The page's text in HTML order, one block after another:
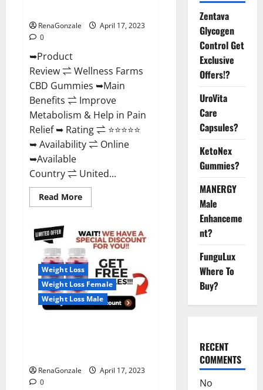
RenaGonzale
April 17, 2023
0
➥Product
Review ⇌ Wellness Farms
CBD Gummies ➥Main
Benefits ⇌ Improve
Metabolism & Help in Pain
Relief ➥ Rating ⇌ ⭐⭐⭐⭐⭐
➥ Availability ⇌ Online
➥Available
Country ⇌ United...
Read MoreRead
more
Farms
CBD
Gummies
Reviews,
For
Sale,
Price,
Amazon,
For
ED,
Shark
Weight Loss
Weight Loss Female
Weight Loss Male
RenaGonzale
April 17, 2023
0
Zentava
Glycogen
Control Get
Exclusive
Offers!?
UroVita
Care
Capsules?
KetoNex
Gummies?
MANERGY
Male
Enhanceme
nt?
FunguLux
Where To
Buy?
RECENT
COMMENTS
No